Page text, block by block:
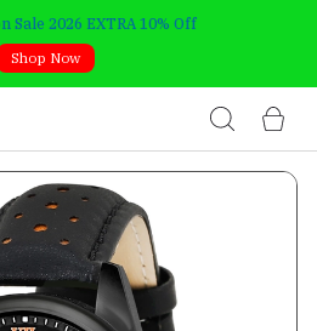
Sale 2026 EXTRA 10% Off
Shop Now